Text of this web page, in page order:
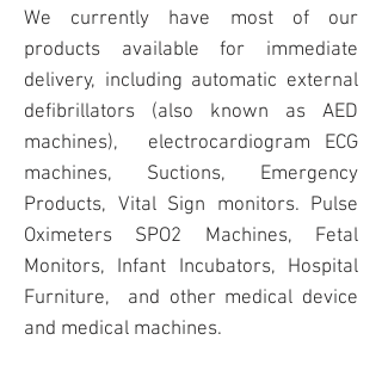
We currently have most of our
products available for immediate
delivery, including automatic external
defibrillators (also known as AED
machines), electrocardiogram ECG
machines, Suctions, Emergency
Products, Vital Sign monitors. Pulse
Oximeters SPO2 Machines, Fetal
Monitors, Infant Incubators, Hospital
Furniture, and other medical device
and medical machines.